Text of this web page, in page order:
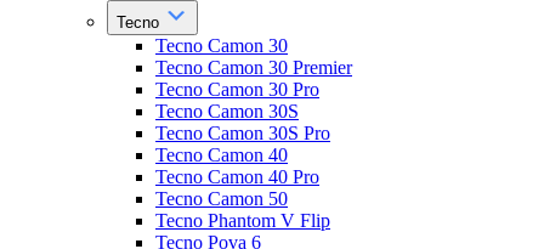
Tecno
Tecno Camon 30
Tecno Camon 30 Premier
Tecno Camon 30 Pro
Tecno Camon 30S
Tecno Camon 30S Pro
Tecno Camon 40
Tecno Camon 40 Pro
Tecno Camon 50
Tecno Phantom V Flip
Tecno Pova 6